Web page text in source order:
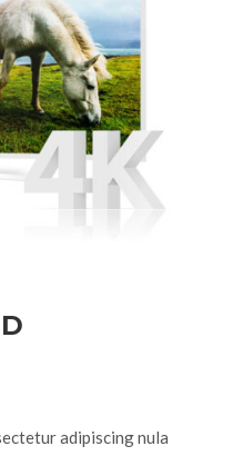
adipiscing nula